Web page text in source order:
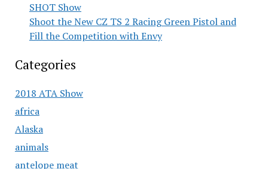
SHOT Show
Shoot the New CZ TS 2 Racing Green Pistol and
Fill the Competition with Envy
Categories
2018 ATA Show
africa
Alaska
animals
antelope meat